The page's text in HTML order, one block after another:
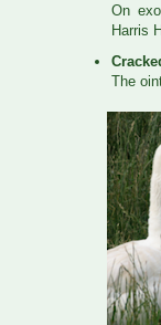
On
Harris
The